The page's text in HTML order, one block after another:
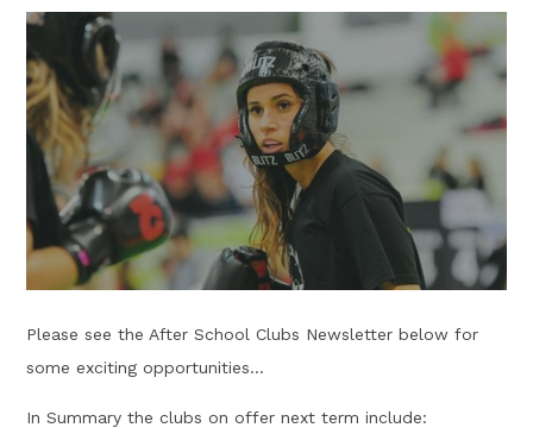
Please see the After School Clubs Newsletter below for
some exciting opportunities...
In Summary the clubs on offer next term include: